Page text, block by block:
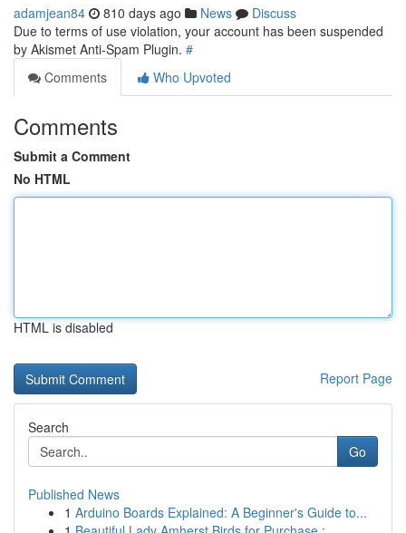
adamjean84 810 days ago News
Discuss
Due to terms of use violation, your account has been suspended
by Akismet Anti-Spam Plugin. #
Comments
Who Upvoted
Comments
Submit a Comment
No HTML
HTML is disabled
Report Page
Search
Go
Published News
1 Arduino Boards Explained: A Beginner's Guide to...